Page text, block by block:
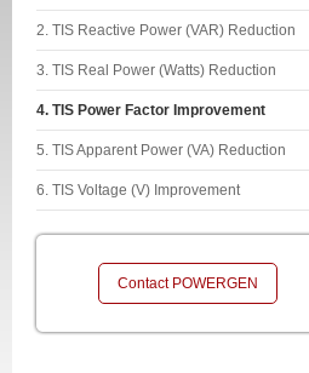
2. TIS Reactive Power (VAR) Reduction
3. TIS Real Power (Watts) Reduction
4. TIS Power Factor Improvement
5. TIS Apparent Power (VA) Reduction
6. TIS Voltage (V) Improvement
Contact POWERGEN